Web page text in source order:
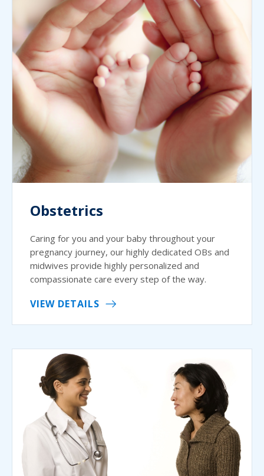
Obstetrics
Caring for you and your baby throughout your
pregnancy journey, our highly dedicated OBs and
midwives provide highly personalized and
compassionate care every step of the way.
VIEW DETAILS